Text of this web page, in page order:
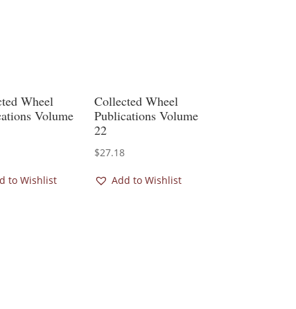
Wheel
Volume
to Wishlist
Collected Wheel
Publications Volume
22
$27.18
Add to Wishlist